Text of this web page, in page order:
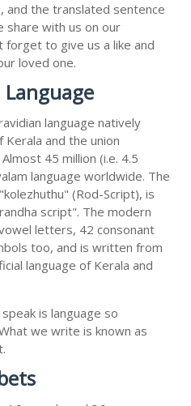
and the translated sentence
share with us on our
forget to give us a like and
loved one.
language natively
and the union
45 million (i.e. 4.5
language worldwide. The
(Rod-Script), is
script". The modern
letters, 42 consonant
too, and is written from
language of Kerala and
is language so
we write is known as